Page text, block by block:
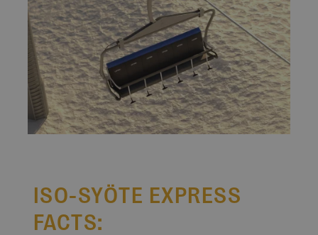
ISO-SYÖTE EXPRESS
FACTS:
VISITOR_PRIVACY_METADATA
YouTube
.youtube.com